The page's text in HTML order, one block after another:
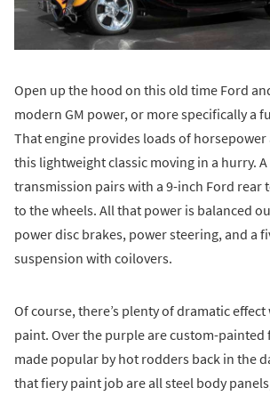
Open up the hood on this old time Ford
modern GM power, or more specifically a
That engine provides loads of
this lightweight classic moving in a hurry.
transmission pairs with a 9-inch Ford rear
to the wheels. All that power is balanced
power disc brakes, power steering, and a
suspension with coilovers.
Of course, there’s plenty of dramatic effect
paint. Over the purple are custom-painted
made popular by hot rodders back in the
that fiery paint job are all steel body